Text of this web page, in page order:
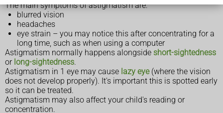
The main symptoms of astigmatism are:
blurred vision
headaches
eye strain – you may notice this after concentrating for a
long time, such as when using a computer
Astigmatism normally happens alongside short-sightedness
or long-sightedness.
Astigmatism in 1 eye may cause lazy eye(where the vision
does not develop properly). It's important this is spotted early
so it can be treated.
Astigmatism may also affect your child's reading or
concentration.